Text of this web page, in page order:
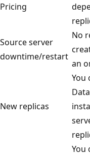
Pricing
Source server
downtime/restart
No
an
New replicas
You
You